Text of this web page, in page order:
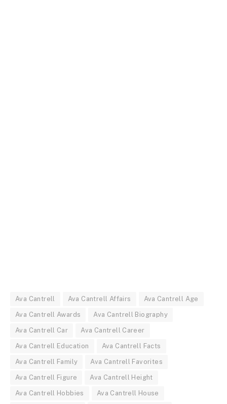
Ava Cantrell Ava Cantrell Affairs Ava Cantrell Age
Ava Cantrell Awards Ava Cantrell Biography
Ava Cantrell Car Ava Cantrell Career
Ava Cantrell Education Ava Cantrell Facts
Ava Cantrell Family Ava Cantrell Favorites
Ava Cantrell Figure Ava Cantrell Height
Ava Cantrell Hobbies Ava Cantrell House